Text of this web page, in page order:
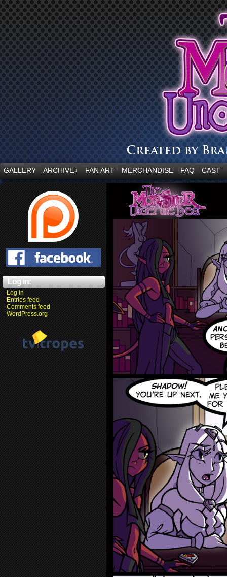
“Embrace your fear.”
GALLERY ARCHIVE ↓ FAN ART MERCHANDISE FAQ CAST
Log in:
Log in
Entries feed
Comments feed
WordPress.org